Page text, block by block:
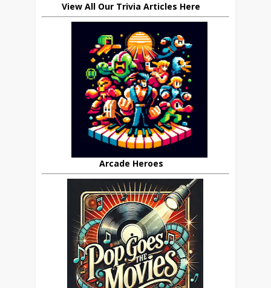
View All Our Trivia Articles Here
Arcade Heroes